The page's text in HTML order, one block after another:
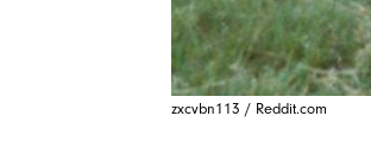
zxcvbn113 / Reddit.com